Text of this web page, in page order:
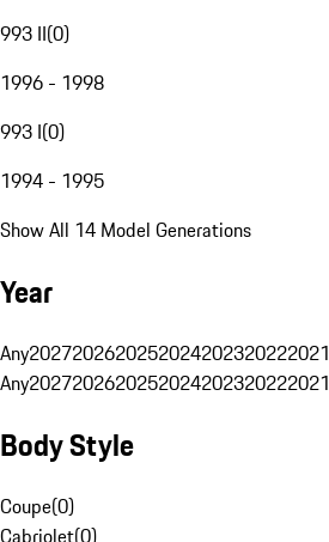
993 II(0)
1996 - 1998
993 I(0)
1994 - 1995
Show All 14 Model Generations
Year
Any2027202620252024202320222021
Any2027202620252024202320222021
Body Style
Coupe(0)
Cabriolet(0)